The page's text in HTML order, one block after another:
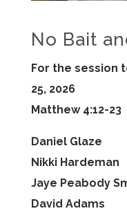
No Bait
For the session
25, 2026
Matthew 4:12-23
Daniel Glaze
Nikki Hardeman
Jaye Peabody
David Adams